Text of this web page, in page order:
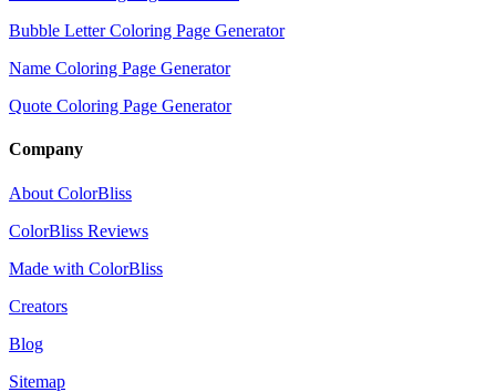
Bubble Letter Coloring Page Generator
Name Coloring Page Generator
Quote Coloring Page Generator
Company
About ColorBliss
ColorBliss Reviews
Made with ColorBliss
Creators
Blog
Sitemap